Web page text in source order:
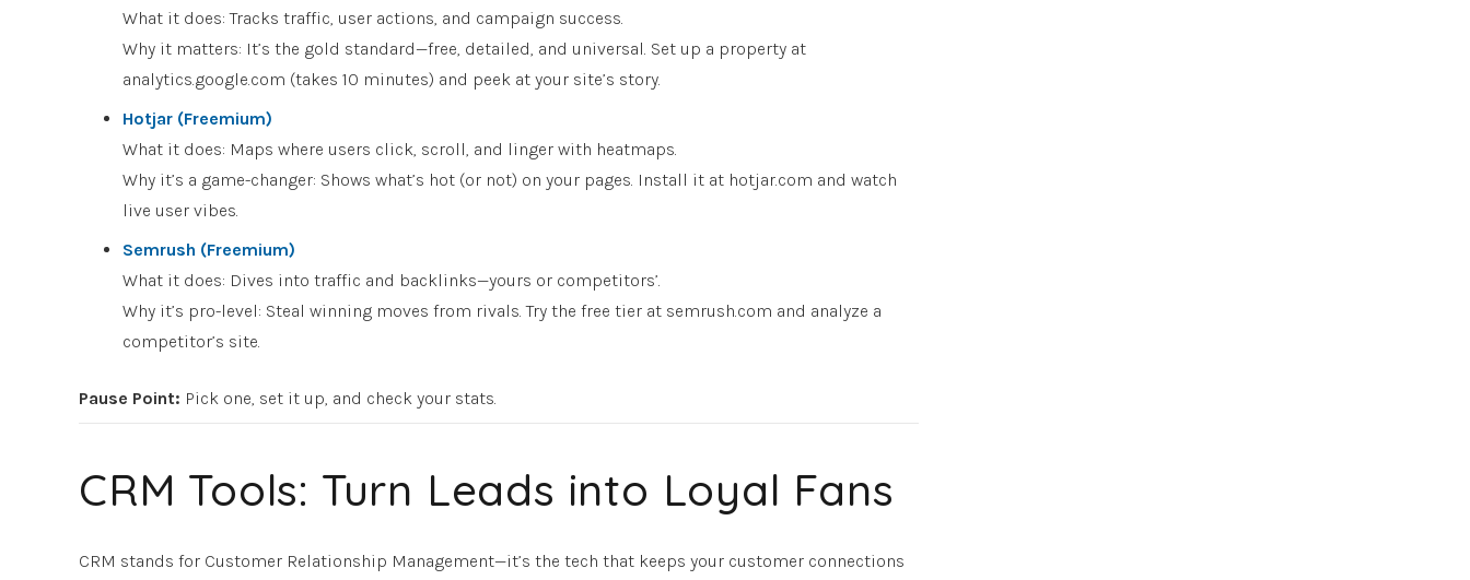
What it does: Tracks traffic, user actions, and campaign success.
Why it matters: It’s the gold standard—free, detailed, and universal. Set up a property at
analytics.google.com (takes 10 minutes) and peek at your site’s story.
Hotjar (Freemium)
What it does: Maps where users click, scroll, and linger with heatmaps.
Why it’s a game-changer: Shows what’s hot (or not) on your pages. Install it at hotjar.com and watch
live user vibes.
Semrush (Freemium)
What it does: Dives into traffic and backlinks—yours or competitors’.
Why it’s pro-level: Steal winning moves from rivals. Try the free tier at semrush.com and analyze a
competitor’s site.
Pause Point: Pick one, set it up, and check your stats.
CRM Tools: Turn Leads into Loyal Fans
CRM stands for Customer Relationship Management—it’s the tech that keeps your customer connections